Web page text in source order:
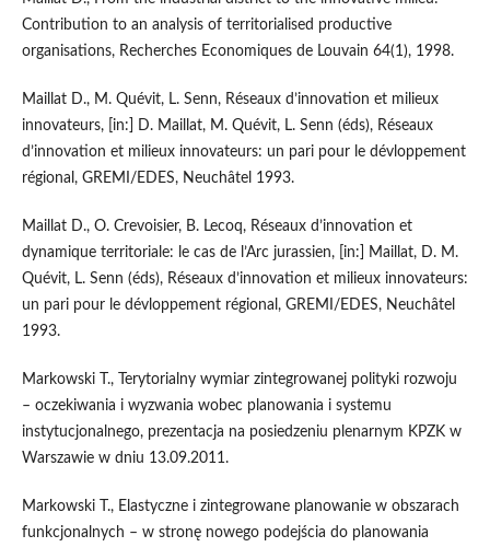
Contribution to an analysis of territorialised productive
organisations, Recherches Economiques de Louvain 64(1), 1998.
Maillat D., M. Quévit, L. Senn, Réseaux d’innovation et milieux
innovateurs, [in:] D. Maillat, M. Quévit, L. Senn (éds), Réseaux
d’innovation et milieux innovateurs: un pari pour le dévloppement
régional, GREMI/EDES, Neuchâtel 1993.
Maillat D., O. Crevoisier, B. Lecoq, Réseaux d’innovation et
dynamique territoriale: le cas de l’Arc jurassien, [in:] Maillat, D. M.
Quévit, L. Senn (éds), Réseaux d’innovation et milieux innovateurs:
un pari pour le dévloppement régional, GREMI/EDES, Neuchâtel
1993.
Markowski T., Terytorialny wymiar zintegrowanej polityki rozwoju
– oczekiwania i wyzwania wobec planowania i systemu
instytucjonalnego, prezentacja na posiedzeniu plenarnym KPZK w
Warszawie w dniu 13.09.2011.
Markowski T., Elastyczne i zintegrowane planowanie w obszarach
funkcjonalnych – w stronę nowego podejścia do planowania